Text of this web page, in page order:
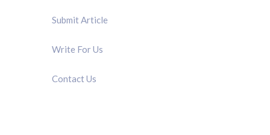
Submit Article
Write For Us
Contact Us